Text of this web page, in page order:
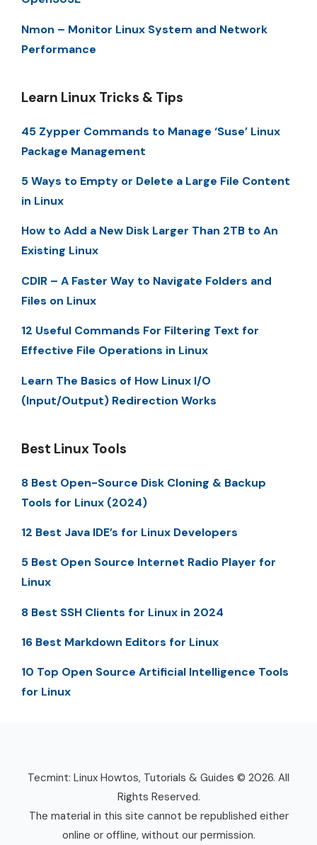
Nmon – Monitor Linux System and Network
Performance
Learn Linux Tricks & Tips
45 Zypper Commands to Manage ‘Suse’ Linux
Package Management
5 Ways to Empty or Delete a Large File Content
in Linux
How to Add a New Disk Larger Than 2TB to An
Existing Linux
CDIR – A Faster Way to Navigate Folders and
Files on Linux
12 Useful Commands For Filtering Text for
Effective File Operations in Linux
Learn The Basics of How Linux I/O
(Input/Output) Redirection Works
Best Linux Tools
8 Best Open-Source Disk Cloning & Backup
Tools for Linux (2024)
12 Best Java IDE’s for Linux Developers
5 Best Open Source Internet Radio Player for
Linux
8 Best SSH Clients for Linux in 2024
16 Best Markdown Editors for Linux
10 Top Open Source Artificial Intelligence Tools
for Linux
Tecmint: Linux Howtos, Tutorials & Guides © 2026. All
Rights Reserved.
The material in this site cannot be republished either
online or offline, without our permission.